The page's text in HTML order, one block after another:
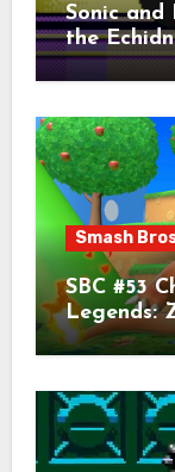
Sonic and
the
Smash
SBC #53
Legends: